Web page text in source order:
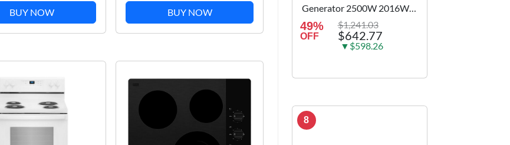
BUY NOW
BUY NOW
Generator 2500W 2016Wh
Portable Power Station &
100W 200W 140W 400W
600W Solar panels for
49%
OFF
$1,241.03
$642.77
▼$598.26
8